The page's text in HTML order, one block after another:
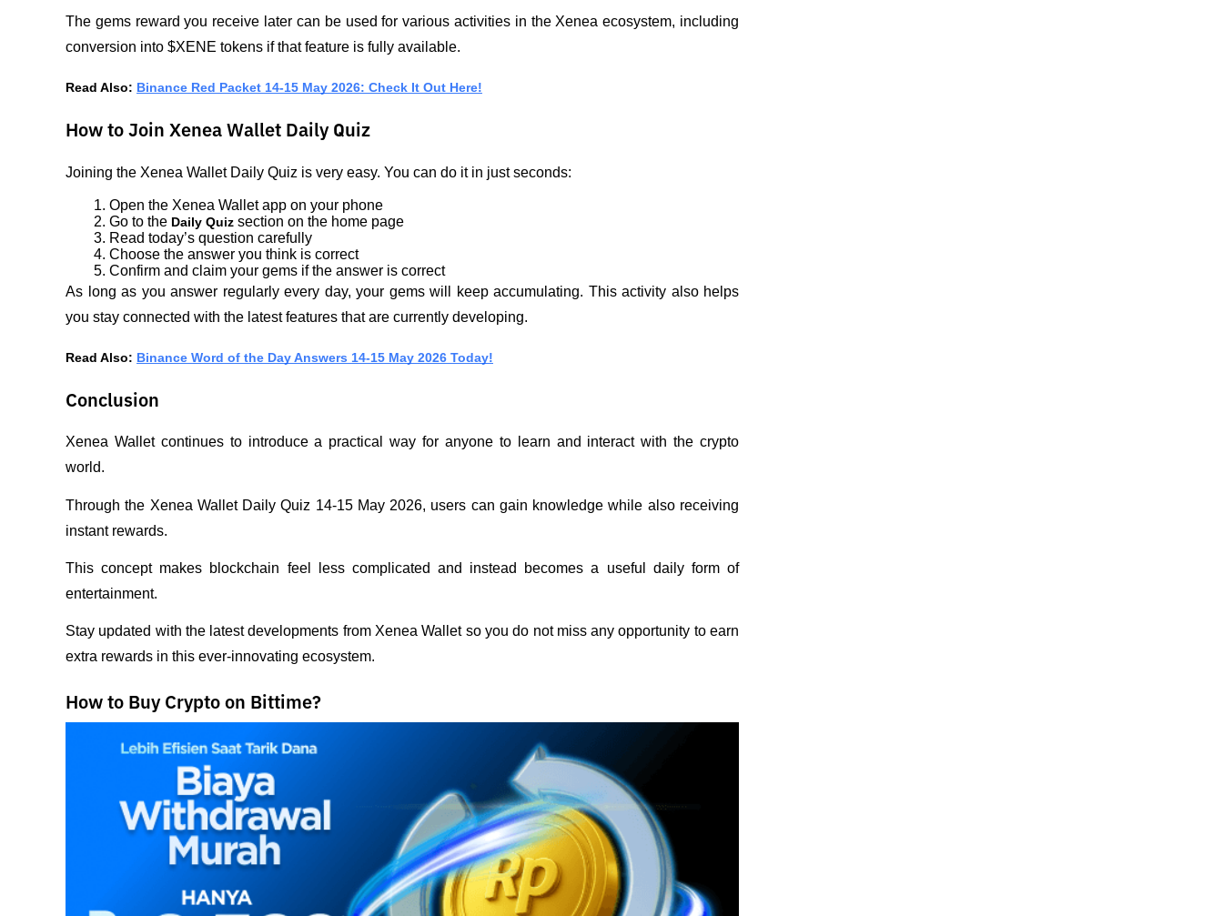
The gems reward you receive later can be used for various activities in the Xenea ecosystem, including
conversion into $XENE tokens if that feature is fully available.
Read Also: Binance Red Packet 14-15 May 2026: Check It Out Here!
How to Join Xenea Wallet Daily Quiz
Joining the Xenea Wallet Daily Quiz is very easy. You can do it in just seconds:
Open the Xenea Wallet app on your phone
Go to the Daily Quiz section on the home page
Read today’s question carefully
Choose the answer you think is correct
Confirm and claim your gems if the answer is correct
As long as you answer regularly every day, your gems will keep accumulating. This activity also helps
you stay connected with the latest features that are currently developing.
Read Also: Binance Word of the Day Answers 14-15 May 2026 Today!
Conclusion
Xenea Wallet continues to introduce a practical way for anyone to learn and interact with the crypto
world.
Through the Xenea Wallet Daily Quiz 14-15 May 2026, users can gain knowledge while also receiving
instant rewards.
This concept makes blockchain feel less complicated and instead becomes a useful daily form of
entertainment.
Stay updated with the latest developments from Xenea Wallet so you do not miss any opportunity to earn
extra rewards in this ever-innovating ecosystem.
How to Buy Crypto on Bittime?